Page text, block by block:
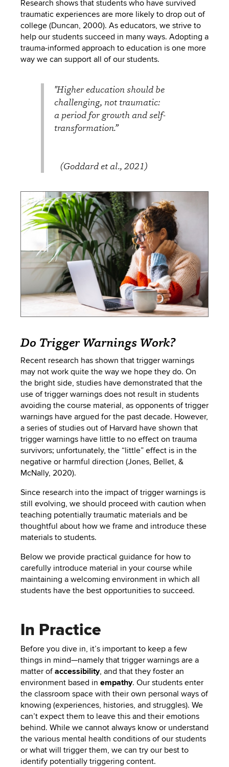
Research shows that students who have survived
traumatic experiences are more likely to drop out of
college (Duncan, 2000). As educators, we strive to
help our students succeed in many ways. Adopting a
trauma-informed approach to education is one more
way we can support all of our students.
"Higher education should be
challenging, not traumatic:
a period for growth and self-
transformation.”
(Goddard et al., 2021)
Do Trigger Warnings Work?
Recent research has shown that trigger warnings
may not work quite the way we hope they do. On
the bright side, studies have demonstrated that the
use of trigger warnings does not result in students
avoiding the course material, as opponents of trigger
warnings have argued for the past decade. However,
a series of studies out of Harvard have shown that
trigger warnings have little to no effect on trauma
survivors; unfortunately, the “little” effect is in the
negative or harmful direction (Jones, Bellet, &
McNally, 2020).
Since research into the impact of trigger warnings is
still evolving, we should proceed with caution when
teaching potentially traumatic materials and be
thoughtful about how we frame and introduce these
materials to students.
Below we provide practical guidance for how to
carefully introduce material in your course while
maintaining a welcoming environment in which all
students have the best opportunities to succeed.
In Practice
Before you dive in, it’s important to keep a few
things in mind—namely that trigger warnings are a
matter ofaccessibility, and that they foster an
environment based in empathy. Our students enter
the classroom space with their own personal ways of
knowing (experiences, histories, and struggles). We
can’t expect them to leave this and their emotions
behind. While we cannot always know or understand
the various mental health conditions of our students
or what will trigger them, we can try our best to
identify potentially triggering content.